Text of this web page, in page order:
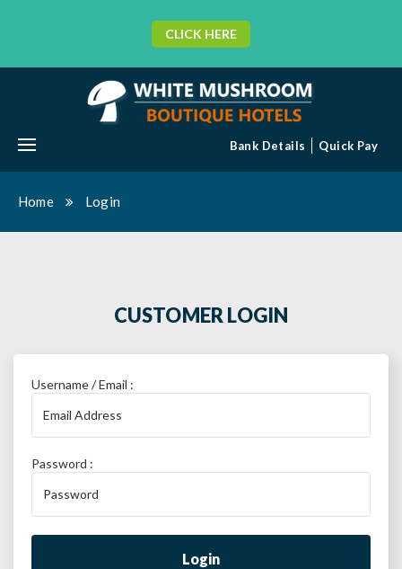
CLICK HERE
Bank Details Quick Pay
Home Login
CUSTOMER LOGIN
Username / Email :
Password :
Login